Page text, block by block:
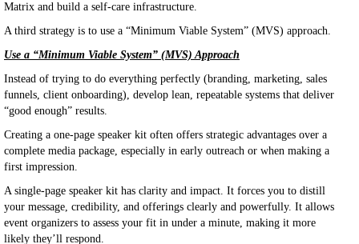
Matrix and build a self-care infrastructure.
A third strategy is to use a “Minimum Viable System” (MVS) approach.
Use a “Minimum Viable System” (MVS) Approach
Instead of trying to do everything perfectly (branding, marketing, sales
funnels, client onboarding), develop lean, repeatable systems that deliver
“good enough” results.
Creating a one-page speaker kit often offers strategic advantages over a
complete media package, especially in early outreach or when making a
first impression.
A single-page speaker kit has clarity and impact. It forces you to distill
your message, credibility, and offerings clearly and powerfully. It allows
event organizers to assess your fit in under a minute, making it more
likely they’ll respond.